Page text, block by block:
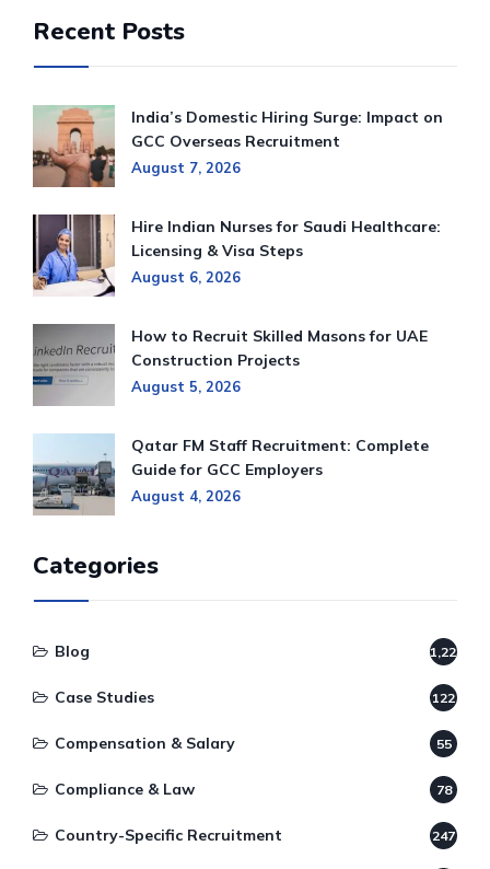
Recent Posts
India’s Domestic Hiring Surge: Impact on
GCC Overseas Recruitment
August 7, 2026
Hire Indian Nurses for Saudi Healthcare:
Licensing & Visa Steps
August 6, 2026
How to Recruit Skilled Masons for UAE
Construction Projects
August 5, 2026
Qatar FM Staff Recruitment: Complete
Guide for GCC Employers
August 4, 2026
Categories
Blog 1,220
Case Studies 122
Compensation & Salary 55
Compliance & Law 78
Country-Specific Recruitment 247